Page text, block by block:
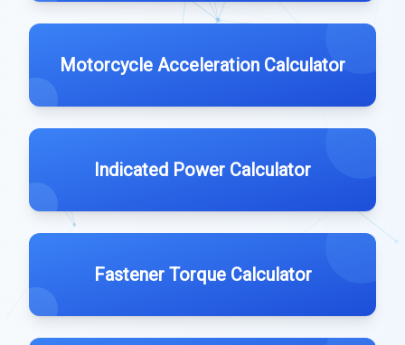
Motorcycle Acceleration Calculator
Indicated Power Calculator
Fastener Torque Calculator